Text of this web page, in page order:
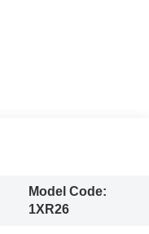
Model Code:
1XR26